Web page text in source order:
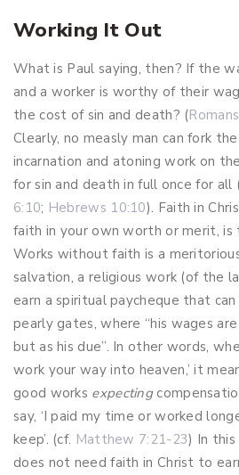
Working It Out
What is Paul saying, then? If the
and a worker is worthy of their
the cost of sin and death? (
Clearly, no measly man can fork
incarnation and atoning work on
for sin and death in full once for all
6:10; Hebrews 10:10). Faith in
faith in your own worth or merit,
Works without faith is a
salvation, a religious work (of the
earn a spiritual paycheque that
pearly gates, where “his wages
but as his due”. In other words,
work your way into heaven,’ it
good works expecting
say, ‘I paid my time or worked
keep’. (cf. Matthew 7:21-23) In
does not need faith in Christ to